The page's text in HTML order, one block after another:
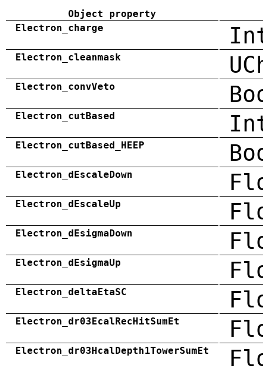
Object property
Electron_charge
Electron_cleanmask
Electron_convVeto
Electron_cutBased
Electron_cutBased_HEEP
Electron_dEscaleDown
Electron_dEscaleUp
Electron_dEsigmaDown
Electron_dEsigmaUp
Electron_deltaEtaSC
Electron_dr03EcalRecHitSumEt
Electron_dr03HcalDepth1TowerSumEt